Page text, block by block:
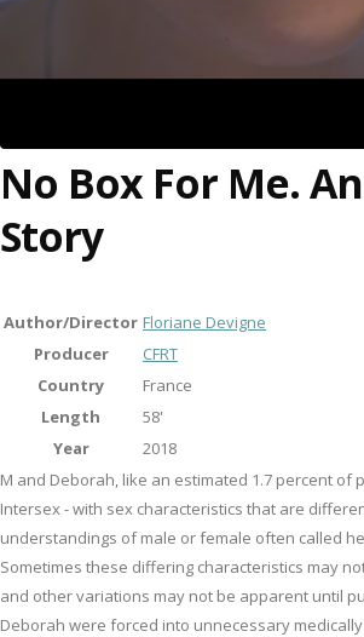
No Box For Me.
Story
Author/Director Floriane Devigne
Producer
CFRT
Country
France
Length
58'
Year
2018
M and Deborah, like an estimated 1.7 percent of
Intersex - with sex characteristics that are
understandings of male or female often called
Sometimes these differing characteristics may
and other variations may not be apparent until
Deborah were forced into unnecessary